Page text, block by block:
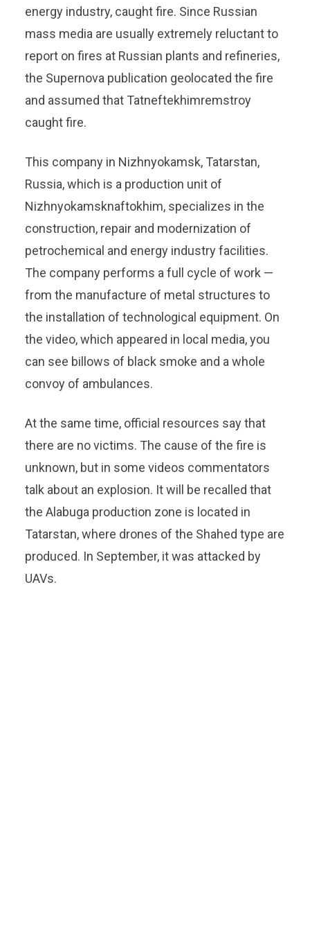
energy industry, caught fire. Since Russian
mass media are usually extremely reluctant to
report on fires at Russian plants and refineries,
the Supernova publication geolocated the fire
and assumed that Tatneftekhimremstroy
caught fire.
This company in Nizhnyokamsk, Tatarstan,
Russia, which is a production unit of
Nizhnyokamsknaftokhim, specializes in the
construction, repair and modernization of
petrochemical and energy industry facilities.
The company performs a full cycle of work —
from the manufacture of metal structures to
the installation of technological equipment. On
the video, which appeared in local media, you
can see billows of black smoke and a whole
convoy of ambulances.
At the same time, official resources say that
there are no victims. The cause of the fire is
unknown, but in some videos commentators
talk about an explosion. It will be recalled that
the Alabuga production zone is located in
Tatarstan, where drones of the Shahed type are
produced. In September, it was attacked by
UAVs.